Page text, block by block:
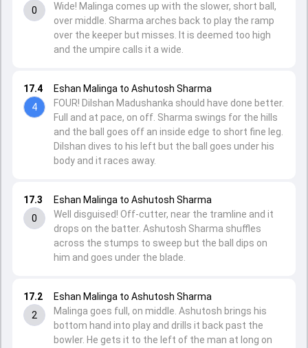
17.2
2
Eshan Malinga to Ashutosh Sharma
Malinga goes full, on middle. Ashutosh brings his
bottom hand into play and drills it back past the
bowler. He gets it to the left of the man at long on
17.3
0
Eshan Malinga to Ashutosh Sharma
Well disguised! Off-cutter, near the tramline and it
drops on the batter. Ashutosh Sharma shuffles
across the stumps to sweep but the ball dips on
him and goes under the blade.
17.4
4
Eshan Malinga to Ashutosh Sharma
FOUR! Dilshan Madushanka should have done better.
Full and at pace, on off. Sharma swings for the hills
and the ball goes off an inside edge to short fine leg.
Dilshan dives to his left but the ball goes under his
body and it races away.
0
Wide! Malinga comes up with the slower, short ball,
over middle. Sharma arches back to play the ramp
over the keeper but misses. It is deemed too high
and the umpire calls it a wide.